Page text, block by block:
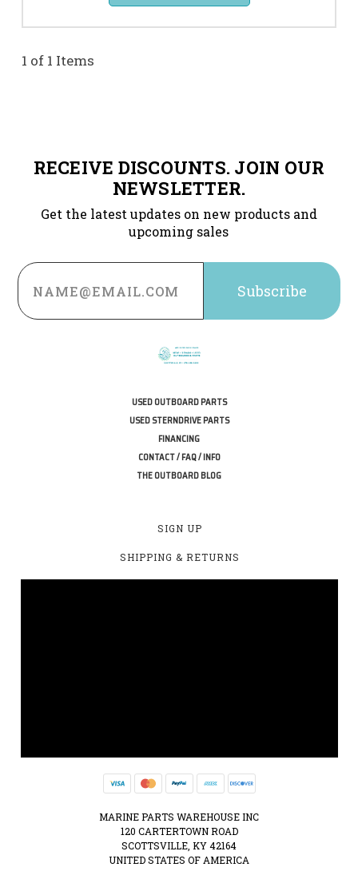
1 of 1 Items
RECEIVE DISCOUNTS. JOIN OUR
NEWSLETTER.
Get the latest updates on new products and
upcoming sales
Email
Address
USED OUTBOARD PARTS
USED STERNDRIVE PARTS
FINANCING
CONTACT / FAQ / INFO
THE OUTBOARD BLOG
SIGN UP
SHIPPING & RETURNS
MARINE PARTS WAREHOUSE INC
120 CARTERTOWN ROAD
SCOTTSVILLE, KY 42164
UNITED STATES OF AMERICA